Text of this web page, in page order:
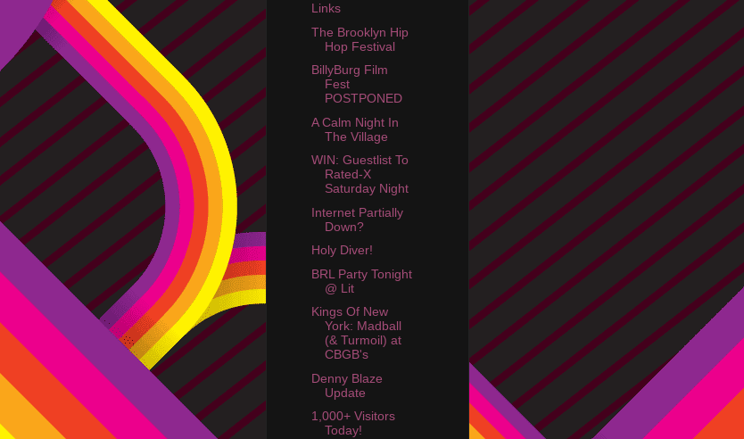
Links
The Brooklyn Hip
Hop Festival
BillyBurg Film
Fest
POSTPONED
A Calm Night In
The Village
WIN: Guestlist To
Rated-X
Saturday Night
Internet Partially
Down?
Holy Diver!
BRL Party Tonight
@ Lit
Kings Of New
York: Madball
(& Turmoil) at
CBGB's
Denny Blaze
Update
1,000+ Visitors
Today!